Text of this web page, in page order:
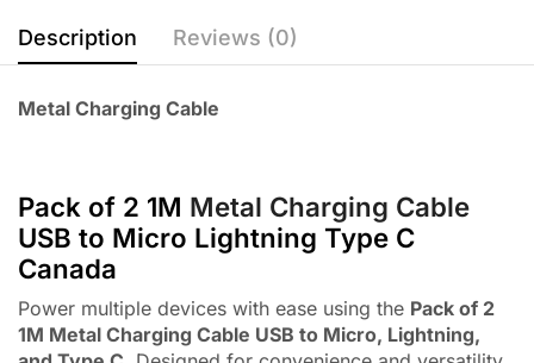
Description Reviews (0)
Metal Charging Cable
Pack of 2 1M Metal Charging Cable
USB to Micro Lightning Type C
Canada
Power multiple devices with ease using the Pack of 2
1M Metal Charging Cable USB to Micro, Lightning,